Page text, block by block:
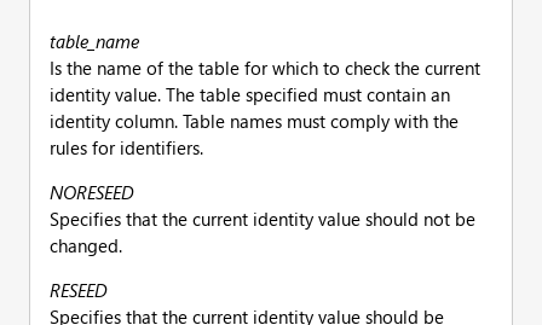
table_name
Is the name of the table for which to check the current
identity value. The table specified must contain an
identity column. Table names must comply with the
rules for identifiers.
NORESEED
Specifies that the current identity value should not be
changed.
RESEED
Specifies that the current identity value should be